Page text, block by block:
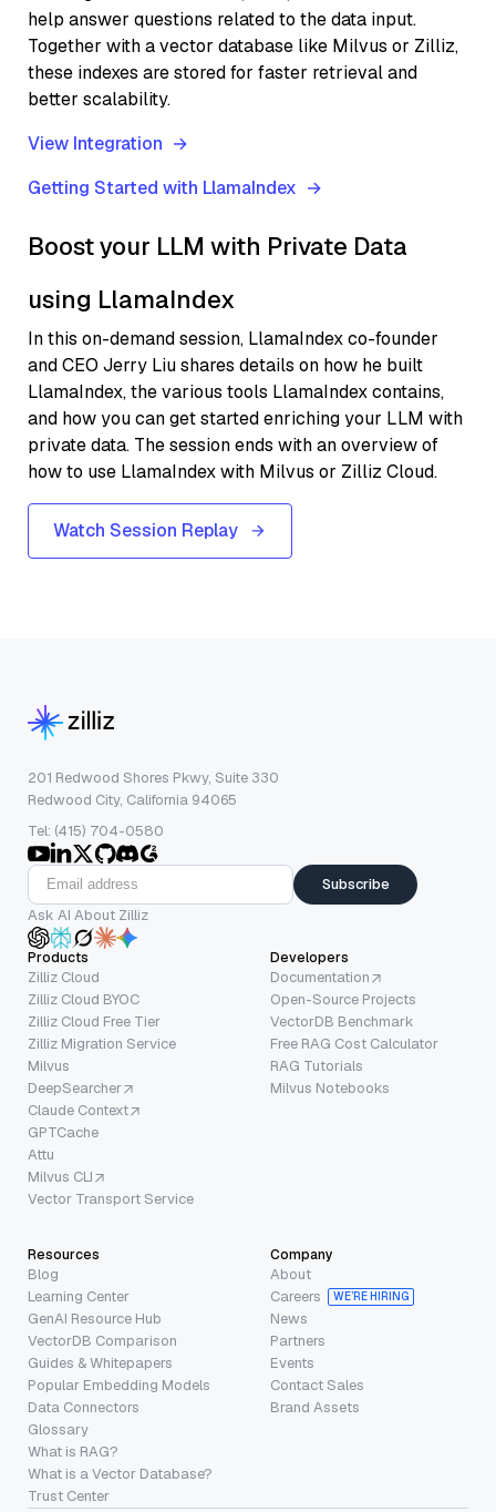
help answer questions related to the data input.
Together with a vector database like Milvus or Zilliz,
these indexes are stored for faster retrieval and
better scalability.
View Integration
Getting Started with LlamaIndex
Boost your LLM with Private Data
using LlamaIndex
In this on-demand session, LlamaIndex co-founder
and CEO Jerry Liu shares details on how he built
LlamaIndex, the various tools LlamaIndex contains,
and how you can get started enriching your LLM with
private data. The session ends with an overview of
how to use LlamaIndex with Milvus or Zilliz Cloud.
Watch Session Replay
201 Redwood Shores Pkwy, Suite 330
Redwood City, California 94065
Tel: (415) 704-0580
Subscribe
Ask AI About Zilliz
Products
Zilliz Cloud
Zilliz Cloud BYOC
Zilliz Cloud Free Tier
Zilliz Migration Service
Milvus
DeepSearcher
Claude Context
GPTCache
Attu
Milvus CLI
Vector Transport Service
Developers
Documentation
Open-Source Projects
VectorDB Benchmark
Free RAG Cost Calculator
RAG Tutorials
Milvus Notebooks
Resources
Blog
Learning Center
GenAI Resource Hub
VectorDB Comparison
Guides & Whitepapers
Popular Embedding Models
Data Connectors
Glossary
What is RAG?
What is a Vector Database?
Trust Center
Company
About
Careers
WE’RE HIRING
News
Partners
Events
Contact Sales
Brand Assets